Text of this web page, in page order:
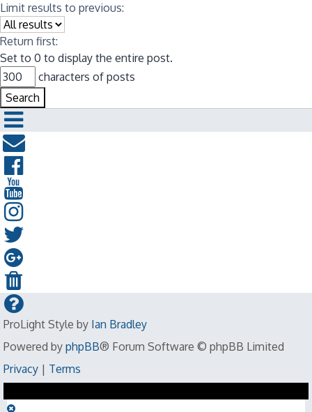
Limit results to previous:
Return first:
Set to 0 to display the entire post.
characters of posts
ProLight Style by Ian Bradley
Powered by phpBB® Forum Software © phpBB Limited
Privacy | Terms